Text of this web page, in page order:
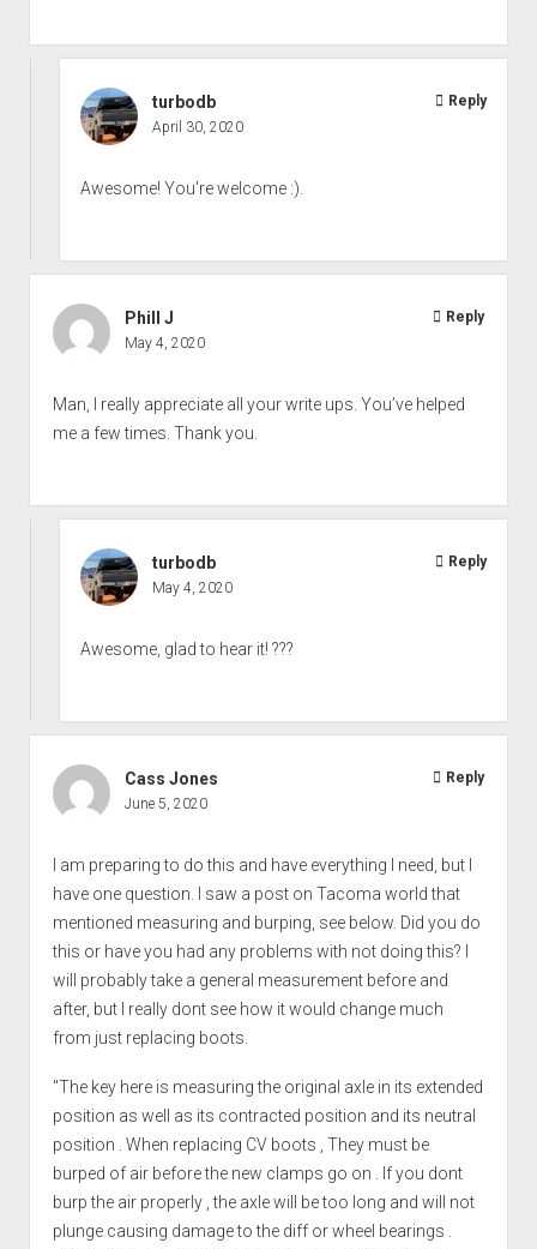
turbodb
April 30, 2020
Awesome! You're welcome :).
Reply
Phill J
May 4, 2020
Man, I really appreciate all your write ups. You’ve helped
me a few times. Thank you.
Reply
turbodb
May 4, 2020
Awesome, glad to hear it! ???
Reply
Cass Jones
June 5, 2020
I am preparing to do this and have everything I need, but I
have one question. I saw a post on Tacoma world that
mentioned measuring and burping, see below. Did you do
this or have you had any problems with not doing this? I
will probably take a general measurement before and
after, but I really dont see how it would change much
from just replacing boots.
"The key here is measuring the original axle in its extended
position as well as its contracted position and its neutral
position . When replacing CV boots , They must be
burped of air before the new clamps go on . If you dont
burp the air properly , the axle will be too long and will not
plunge causing damage to the diff or wheel bearings .
Reply